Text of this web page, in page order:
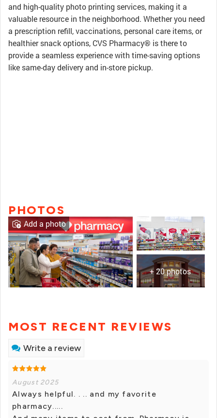
and high-quality photo printing services, making it a
valuable resource in the neighborhood. Whether you need
a prescription refill, vaccinations, personal care items, or
healthier snack options, CVS Pharmacy® is there to
provide a seamless experience with time-saving options
like same-day delivery and in-store pickup.
PHOTOS
+ 20 photos
Add a photo
MOST RECENT REVIEWS
Write a review
August 2025
Always helpful. . .. and my favorite
pharmacy.....